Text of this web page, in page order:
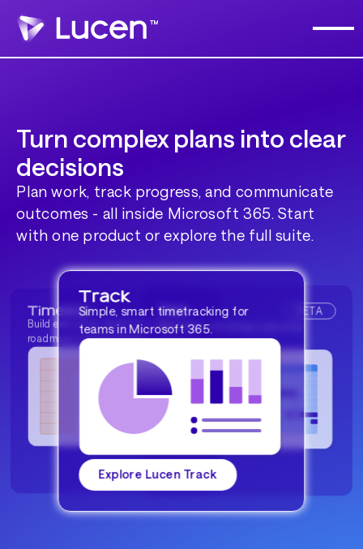
Turn complex plans into clear
decisions
Plan work, track progress, and communicate
outcomes - all inside Microsoft 365. Start
with one product or explore the full suite.
Build executive-ready timelines and
roadmaps in PowerPoint®.
Simple, smart timetracking for
teams in Microsoft 365.
Explore Lucen Track
BETA
Resource and project planning
platform.
made simple.